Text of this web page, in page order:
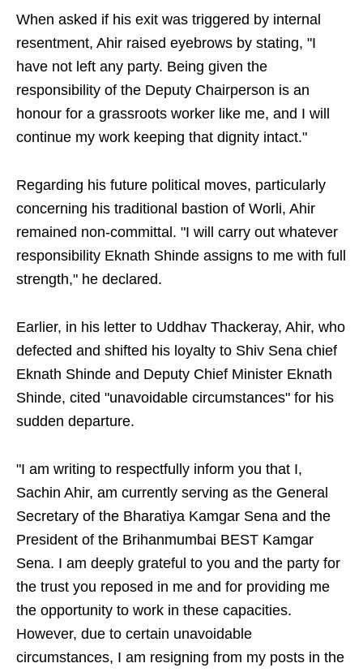
When asked if his exit was triggered by internal
resentment, Ahir raised eyebrows by stating, "I
have not left any party. Being given the
responsibility of the Deputy Chairperson is an
honour for a grassroots worker like me, and I will
continue my work keeping that dignity intact."
Regarding his future political moves, particularly
concerning his traditional bastion of Worli, Ahir
remained non-committal. "I will carry out whatever
responsibility Eknath Shinde assigns to me with full
strength," he declared.
Earlier, in his letter to Uddhav Thackeray, Ahir, who
defected and shifted his loyalty to Shiv Sena chief
Eknath Shinde and Deputy Chief Minister Eknath
Shinde, cited "unavoidable circumstances" for his
sudden departure.
"I am writing to respectfully inform you that I,
Sachin Ahir, am currently serving as the General
Secretary of the Bharatiya Kamgar Sena and the
President of the Brihanmumbai BEST Kamgar
Sena. I am deeply grateful to you and the party for
the trust you reposed in me and for providing me
the opportunity to work in these capacities.
However, due to certain unavoidable
circumstances, I am resigning from my posts in the